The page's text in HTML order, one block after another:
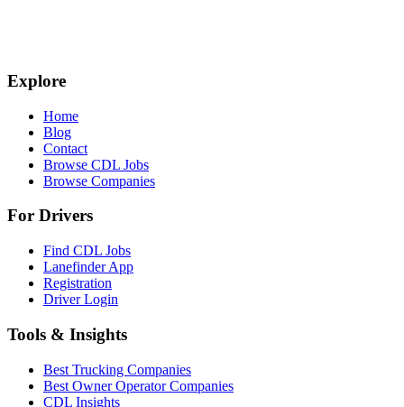
Explore
Home
Blog
Contact
Browse CDL Jobs
Browse Companies
For Drivers
Find CDL Jobs
Lanefinder App
Registration
Driver Login
Tools & Insights
Best Trucking Companies
Best Owner Operator Companies
CDL Insights